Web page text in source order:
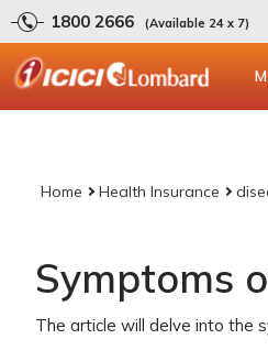
1800 2666 (Available 24 x 7)
Home Health Insurance
Symptoms
The article will delve into the